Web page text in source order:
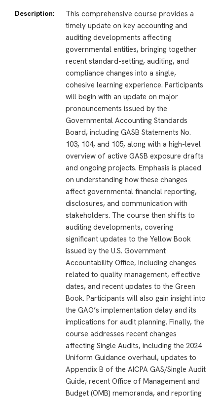
Description:
This comprehensive course provides a
timely update on key accounting and
auditing developments affecting
governmental entities, bringing together
recent standard-setting, auditing, and
compliance changes into a single,
cohesive learning experience. Participants
will begin with an update on major
pronouncements issued by the
Governmental Accounting Standards
Board, including GASB Statements No.
103, 104, and 105, along with a high-level
overview of active GASB exposure drafts
and ongoing projects. Emphasis is placed
on understanding how these changes
affect governmental financial reporting,
disclosures, and communication with
stakeholders. The course then shifts to
auditing developments, covering
significant updates to the Yellow Book
issued by the U.S. Government
Accountability Office, including changes
related to quality management, effective
dates, and recent updates to the Green
Book. Participants will also gain insight into
the GAO’s implementation delay and its
implications for audit planning. Finally, the
course addresses recent changes
affecting Single Audits, including the 2024
Uniform Guidance overhaul, updates to
Appendix B of the AICPA GAS/Single Audit
Guide, recent Office of Management and
Budget (OMB) memoranda, and reporting